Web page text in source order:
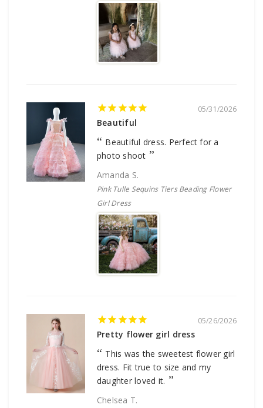
05/31/2026
Beautiful
Beautiful dress. Perfect for a
photo shoot
Amanda S.
Pink Tulle Sequins Tiers Beading Flower
Girl Dress
05/26/2026
Pretty flower girl dress
This was the sweetest flower girl
dress. Fit true to size and my
daughter loved it.
Chelsea T.